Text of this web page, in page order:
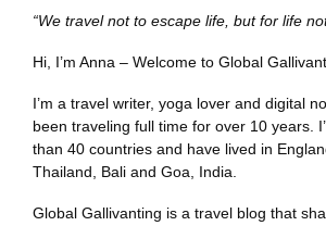
“We travel not to escape life, but for life
Hi, I’m Anna – Welcome to Global
I’m a travel writer, yoga lover and digital
been traveling full time for over 10 years.
than 40 countries and have lived in
Thailand, Bali and Goa, India.
Global Gallivanting is a travel blog that